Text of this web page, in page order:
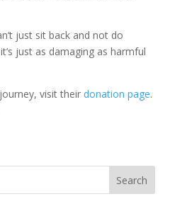
just sit back and not do
just as damaging as harmful
visit their donation page.
Search